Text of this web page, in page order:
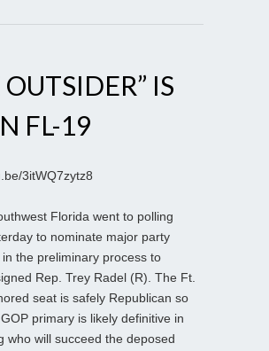
IS
FL-19
3itWQ7zytz8
Florida went to polling
to nominate major party
the preliminary process to
Rep. Trey Radel (R). The Ft.
seat is safely Republican so
GOP primary is likely definitive in
who will succeed the deposed